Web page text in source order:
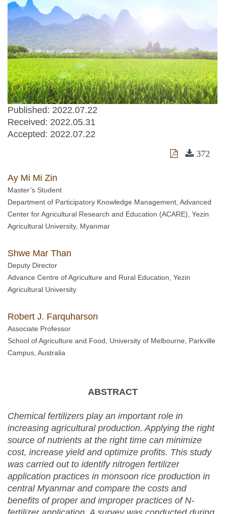
Published: 2022.07.22
Received: 2022.05.31
Accepted: 2022.07.22
372
Ay Mi Mi Zin
Master’s Student
Department of Participatory Knowledge Management, Advanced
Center for Agricultural Research and Education (ACARE), Yezin
Agricultural University, Myanmar
Shwe Mar Than
Deputy Director
Advance Centre of Agriculture and Rural Education, Yezin
Agricultural University
Robert J. Farquharson
Associate Professor
School of Agriculture and Food, University of Melbourne, Parkville
Campus, Australia
ABSTRACT
Chemical fertilizers play an important role in
increasing agricultural production. Applying the right
source of nutrients at the right time can minimize
cost, increase yield and optimize profits. This study
was carried out to identify nitrogen fertilizer
application practices in monsoon rice production in
central Myanmar and compare the costs and
benefits of proper and improper practices of N-